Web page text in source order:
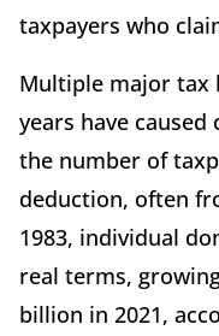
taxpayers who
Multiple major tax
years have
the number of
deduction, often
1983, individual
real terms,
billion in 2021,